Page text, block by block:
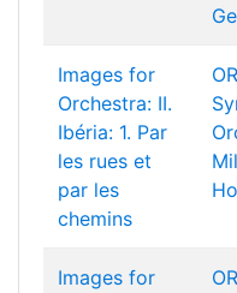
Images for
Orchestra: II.
Ibéria: 1. Par
les rues et
par les
chemins
Images for